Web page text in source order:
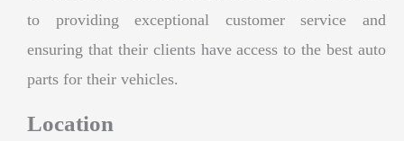
to providing exceptional customer service and
ensuring that their clients have access to the best auto
parts for their vehicles.
Location